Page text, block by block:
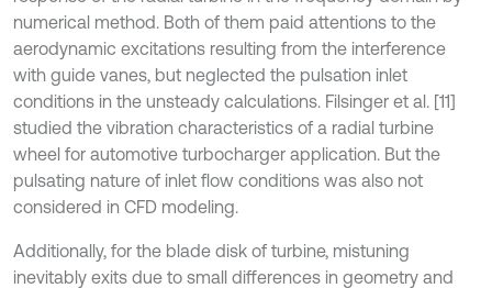
numerical method. Both of them paid attentions to the
aerodynamic excitations resulting from the interference
with guide vanes, but neglected the pulsation inlet
conditions in the unsteady calculations. Filsinger et al. [11]
studied the vibration characteristics of a radial turbine
wheel for automotive turbocharger application. But the
pulsating nature of inlet flow conditions was also not
considered in CFD modeling.
Additionally, for the blade disk of turbine, mistuning
inevitably exits due to small differences in geometry and